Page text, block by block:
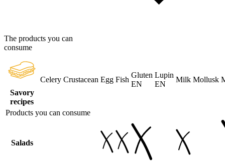
The products you can
consume
Savory
recipes
Celery Crustacean Egg Fish
Gluten
EN
Lupin
EN
Milk Mollusk
Products you can consume
Salads